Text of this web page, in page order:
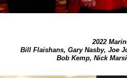
2022
​Bill Flaishans, Gary Nasby, Joe
Bob Kemp, Nick